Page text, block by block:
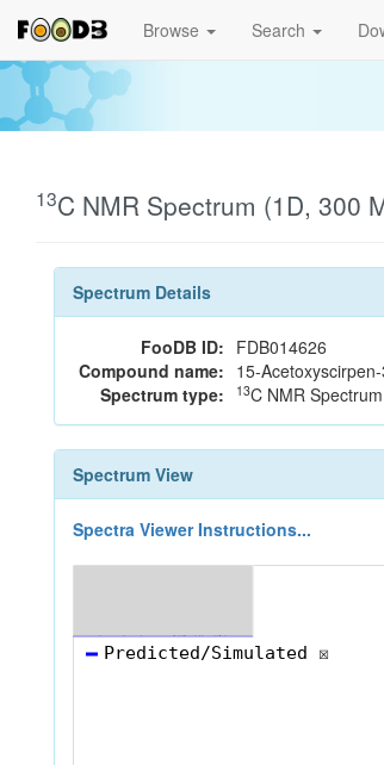
Browse Search
13C NMR Spectrum (1D, 300
Spectrum Details
FooDB ID: FDB014626
Compound name: 15-
Spectrum type:
13C NMR
Spectrum View
Spectra Viewer Instructions...